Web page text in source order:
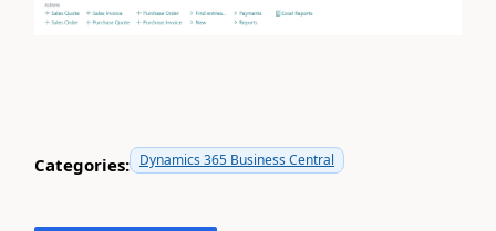
Categories: Dynamics 365 Business Central